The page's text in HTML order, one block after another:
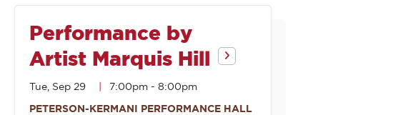
Performance by
Artist Marquis Hill
Tue, Sep 29 7:00pm - 8:00pm
PETERSON-KERMANI PERFORMANCE HALL